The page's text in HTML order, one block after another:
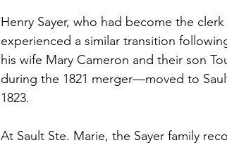
Henry Sayer, who had become the
experienced a similar transition
his wife Mary Cameron and their son
during the 1821 merger—moved to
1823.
At Sault Ste. Marie, the Sayer family